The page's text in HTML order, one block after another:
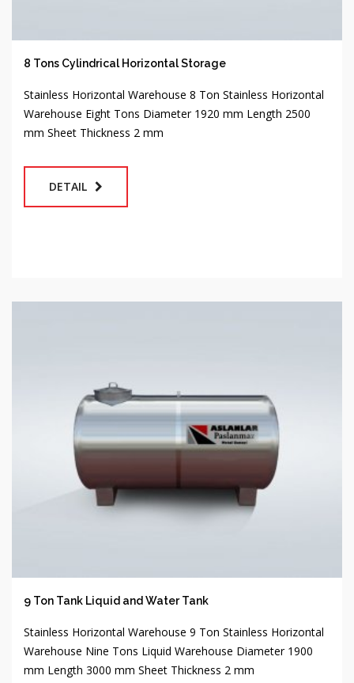
8 Tons Cylindrical Horizontal Storage
Stainless Horizontal Warehouse 8 Ton Stainless Horizontal
Warehouse Eight Tons Diameter 1920 mm Length 2500
mm Sheet Thickness 2 mm
DETAIL
9 Ton Tank Liquid and Water Tank
Stainless Horizontal Warehouse 9 Ton Stainless Horizontal
Warehouse Nine Tons Liquid Warehouse Diameter 1900
mm Length 3000 mm Sheet Thickness 2 mm